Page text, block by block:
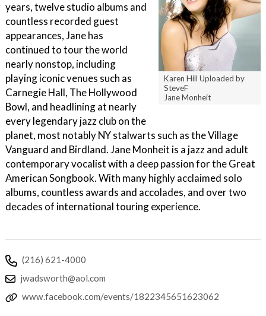
Karen Hill Uploaded by
SteveF
Jane Monheit
years, twelve studio albums and
countless recorded guest
appearances, Jane has
continued to tour the world
nearly nonstop, including
playing iconic venues such as
Carnegie Hall, The Hollywood
Bowl, and headlining at nearly
every legendary jazz club on the
planet, most notably NY stalwarts such as the Village
Vanguard and Birdland. Jane Monheit is a jazz and adult
contemporary vocalist with a deep passion for the Great
American Songbook. With many highly acclaimed solo
albums, countless awards and accolades, and over two
decades of international touring experience.
(216) 621-4000
jwadsworth@aol.com
www.facebook.com/events/1822345651623062